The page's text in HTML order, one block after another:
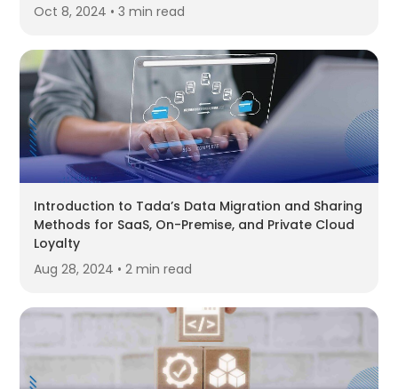
Oct 8, 2024 • 3 min read
Introduction to Tada’s Data Migration and Sharing
Methods for SaaS, On-Premise, and Private Cloud
Loyalty
Aug 28, 2024 • 2 min read